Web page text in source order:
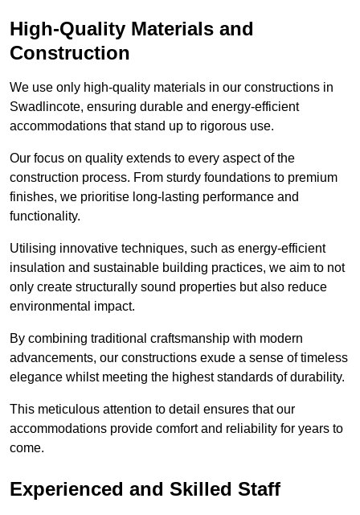
High-Quality Materials and
Construction
We use only high-quality materials in our constructions in
Swadlincote, ensuring durable and energy-efficient
accommodations that stand up to rigorous use.
Our focus on quality extends to every aspect of the
construction process. From sturdy foundations to premium
finishes, we prioritise long-lasting performance and
functionality.
Utilising innovative techniques, such as energy-efficient
insulation and sustainable building practices, we aim to not
only create structurally sound properties but also reduce
environmental impact.
By combining traditional craftsmanship with modern
advancements, our constructions exude a sense of timeless
elegance whilst meeting the highest standards of durability.
This meticulous attention to detail ensures that our
accommodations provide comfort and reliability for years to
come.
Experienced and Skilled Staff